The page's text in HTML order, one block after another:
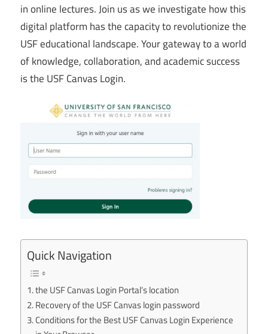
in online lectures. Join us as we investigate how this
digital platform has the capacity to revolutionize the
USF educational landscape. Your gateway to a world
of knowledge, collaboration, and academic success
is the USF Canvas Login.
Quick Navigation
the USF Canvas Login Portal’s location
Recovery of the USF Canvas login password
Conditions for the Best USF Canvas Login Experience